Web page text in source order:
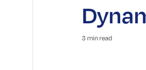
3 min read